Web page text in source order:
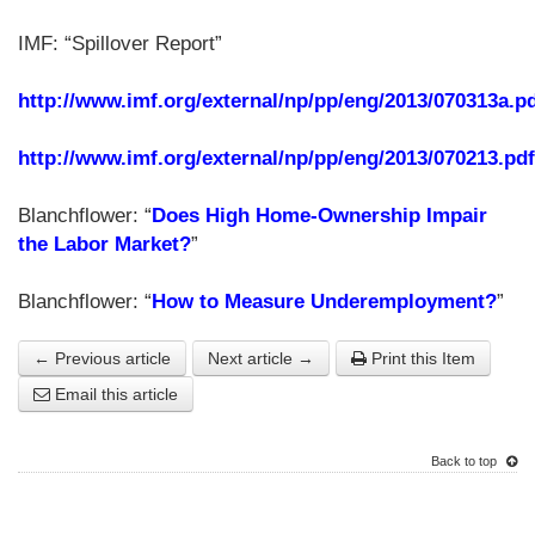
IMF: “Spillover Report”
http://www.imf.org/external/np/pp/eng/2013/
http://www.imf.org/external/np/pp/eng/2013/070213.pdf
Blanchflower: “Does High Home-Ownership Impair
the Labor Market?”
Blanchflower: “How to Measure Underemployment?”
← Previous article Next article →
Print this Item
Email this article
Back to top